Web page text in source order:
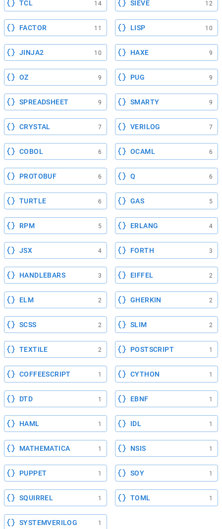
TCL 14 SIEVE 12
FACTOR 11 LISP 10
JINJA2 10 HAXE 9
OZ 9 PUG 9
SPREADSHEET 9 SMARTY 9
CRYSTAL 7 VERILOG 7
COBOL 6 OCAML 6
PROTOBUF 6 Q 6
TURTLE 6 GAS 5
RPM 5 ERLANG 4
JSX 4 FORTH 3
HANDLEBARS 3 EIFFEL 2
ELM 2 GHERKIN 2
SCSS 2 SLIM 2
TEXTILE 2 POSTSCRIPT 1
COFFEESCRIPT 1 CYTHON 1
DTD 1 EBNF 1
HAML 1 IDL 1
MATHEMATICA 1 NSIS 1
PUPPET 1 SOY 1
SQUIRREL 1 TOML 1
SYSTEMVERILOG 1